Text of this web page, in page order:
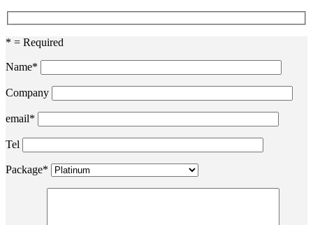
* = Required
Name*
Company
email*
Tel
Package*